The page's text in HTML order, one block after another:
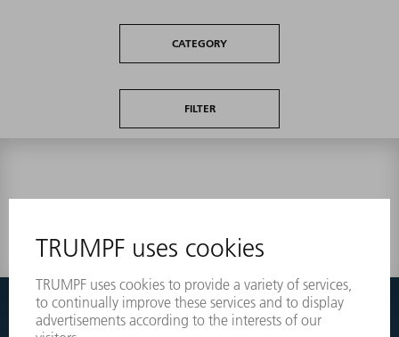
CATEGORY
FILTER
Couldnt find what you are looking for?